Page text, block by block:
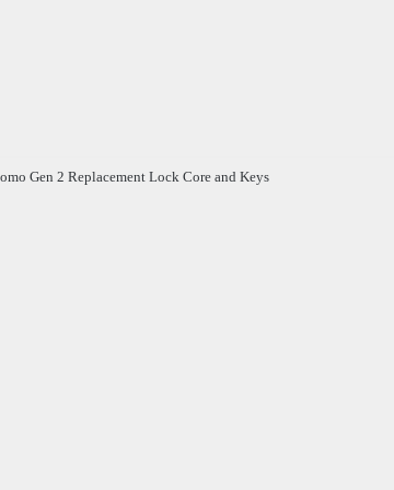
Gen 2 Replacement Lock Core and Keys